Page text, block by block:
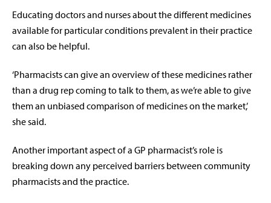
Educating doctors and nurses about the different medicines
available for particular conditions prevalent in their practice
can also be helpful.
‘Pharmacists can give an overview of these medicines rather
than a drug rep coming to talk to them, as we’re able to give
them an unbiased comparison of medicines on the market,’
she said.
Another important aspect of a GP pharmacist’s role is
breaking down any perceived barriers between community
pharmacists and the practice.